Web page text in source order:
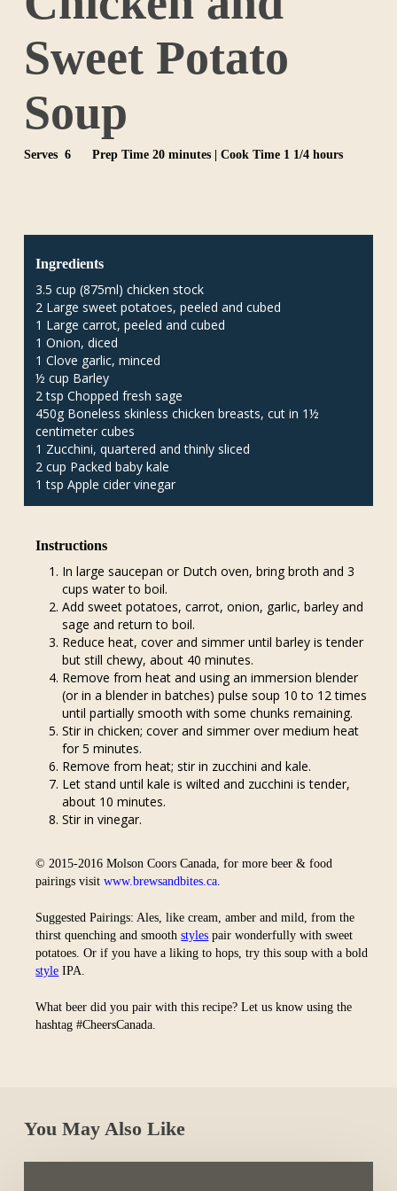
Sweet Potato
Soup
Serves 6 Prep Time 20 minutes | Cook Time 1 1/4 hours
Ingredients
3.5 cup (875ml) chicken stock
2 Large sweet potatoes, peeled and cubed
1 Large carrot, peeled and cubed
1 Onion, diced
1 Clove garlic, minced
½ cup Barley
2 tsp Chopped fresh sage
450g Boneless skinless chicken breasts, cut in 1½
centimeter cubes
1 Zucchini, quartered and thinly sliced
2 cup Packed baby kale
1 tsp Apple cider vinegar
Instructions
In large saucepan or Dutch oven, bring broth and 3
cups water to boil.
Add sweet potatoes, carrot, onion, garlic, barley and
sage and return to boil.
Reduce heat, cover and simmer until barley is tender
but still chewy, about 40 minutes.
Remove from heat and using an immersion blender
(or in a blender in batches) pulse soup 10 to 12 times
until partially smooth with some chunks remaining.
Stir in chicken; cover and simmer over medium heat
for 5 minutes.
Remove from heat; stir in zucchini and kale.
Let stand until kale is wilted and zucchini is tender,
about 10 minutes.
Stir in vinegar.
© 2015-2016 Molson Coors Canada, for more beer & food
pairings visitwww.brewsandbites.ca
Suggested Pairings: Ales, like cream, amber and mild, from the
thirst quenching and smoothstyles pair wonderfully with sweet
potatoes. Or if you have a liking to hops, try this soup with a bold
style IPA.
What beer did you pair with this recipe? Let us know using the
hashtag #CheersCanada.
You May Also Like